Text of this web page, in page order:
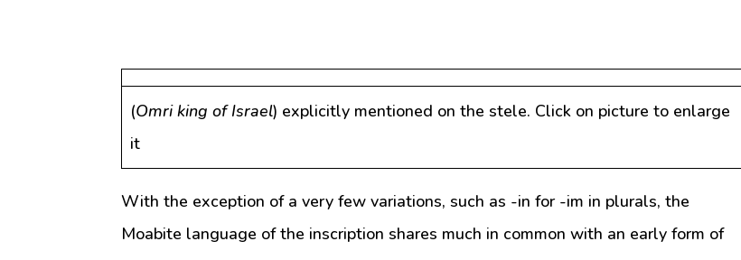
(Omri king of Israel) explicitly mentioned on the stele. Click on picture to enlarge
it
With the exception of a very few variations, such as -in for -im in plurals, the
Moabite language of the inscription shares much in common with an early form of